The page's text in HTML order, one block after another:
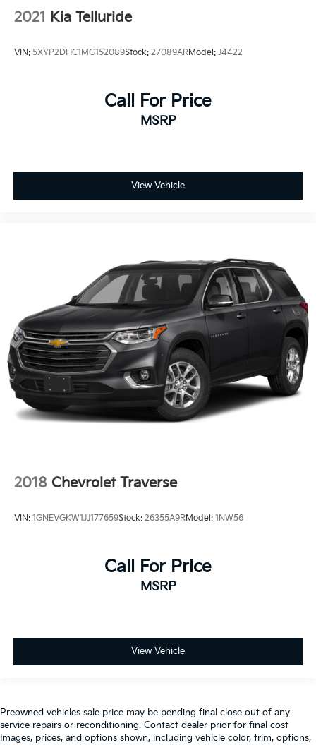
2021 Kia Telluride
VIN: 5XYP2DHC1MG152089Stock: 27089ARModel: J4422
Call For Price
MSRP
View Vehicle
2018 Chevrolet Traverse
VIN: 1GNEVGKW1JJ177659Stock: 26355A9RModel: 1NW56
Call For Price
MSRP
View Vehicle
Preowned vehicles sale price may be pending final close out of any
service repairs or reconditioning. Contact dealer prior for final cost
Images, prices, and options shown, including vehicle color, trim, options,